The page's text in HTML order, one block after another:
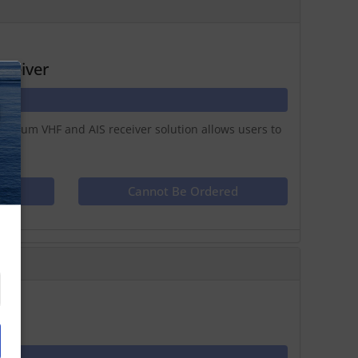
VHF and AIS receiver solution allows users to
Cannot Be Ordered